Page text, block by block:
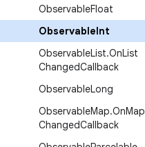
ObservableFloat
ObservableInt
ObservableList.OnList
ChangedCallback
ObservableLong
ObservableMap.OnMap
ChangedCallback